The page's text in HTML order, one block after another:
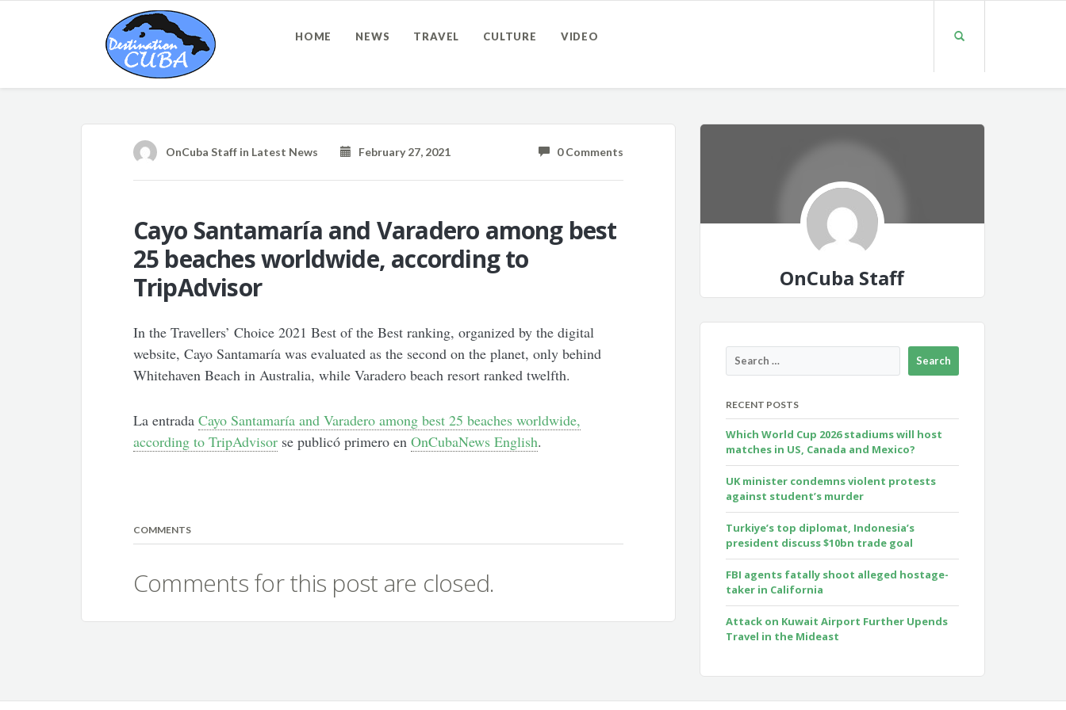
HOME NEWS TRAVEL CULTURE VIDEO
OnCuba Staffin Latest News February 27, 2021 0 Comments
Cayo Santamaría and Varadero among best
25 beaches worldwide, according to
TripAdvisor
In the Travellers’ Choice 2021 Best of the Best ranking, organized by the digital
website, Cayo Santamaría was evaluated as the second on the planet, only behind
Whitehaven Beach in Australia, while Varadero beach resort ranked twelfth.
La entrada Cayo Santamaría and Varadero among best 25 beaches worldwide,
according to TripAdvisorse publicó primero en OnCubaNews English.
COMMENTS
Comments for this post are closed.
OnCuba Staff
RECENT POSTS
Which World Cup 2026 stadiums will host
matches in US, Canada and Mexico?
UK minister condemns violent protests
against student’s murder
Turkiye’s top diplomat, Indonesia’s
president discuss $10bn trade goal
FBI agents fatally shoot alleged hostage-
taker in California
Attack on Kuwait Airport Further Upends
Travel in the Mideast